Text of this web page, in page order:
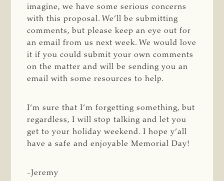
imagine, we have some serious concerns
with this proposal. We’ll be submitting
comments, but please keep an eye out for
an email from us next week. We would love
it if you could submit your own comments
on the matter and will be sending you an
email with some resources to help.
I’m sure that I’m forgetting something, but
regardless, I will stop talking and let you
get to your holiday weekend. I hope y’all
have a safe and enjoyable Memorial Day!
-Jeremy